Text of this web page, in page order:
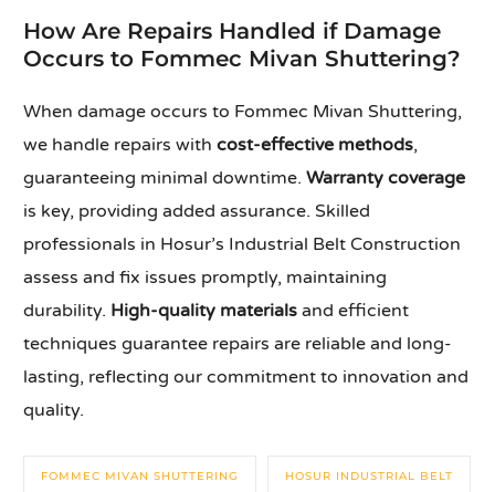
How Are Repairs Handled if Damage
Occurs to Fommec Mivan Shuttering?
When damage occurs to Fommec Mivan Shuttering,
we handle repairs withcost-effective methods,
guaranteeing minimal downtime.Warranty coverage
is key, providing added assurance. Skilled
professionals in Hosur’s Industrial Belt Construction
assess and fix issues promptly, maintaining
durability. High-quality materials and efficient
techniques guarantee repairs are reliable and long-
lasting, reflecting our commitment to innovation and
quality.
FOMMEC MIVAN SHUTTERING HOSUR INDUSTRIAL BELT